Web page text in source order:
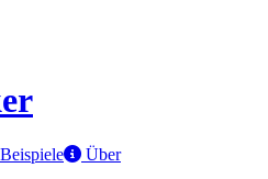
Beispiele Über